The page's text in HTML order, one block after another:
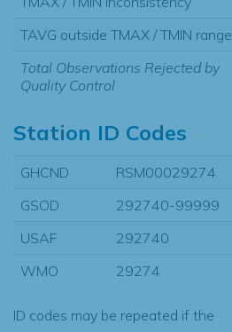
TAVG outside TMAX / TMIN range
Total Observations Rejected by
Quality Control
Station ID Codes
GHCND
RSM00029274
GSOD
292740-99999
USAF
292740
WMO
29274
ID codes may be repeated if the